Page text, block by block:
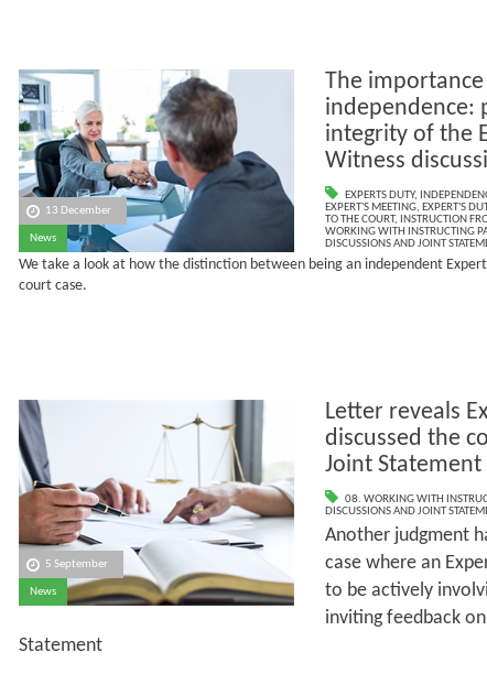
13 December
News
The
independence:
integrity of the
Witness
EXPERTS DUTY,
EXPERT'S MEETING, EXPERT'S
TO THE COURT, INSTRUCTION
WORKING WITH INSTRUCTING
DISCUSSIONS AND JOINT
We take a look at how the distinction between being an independent
court case.
5 September
News
Letter reveals
discussed the
Joint
08. WORKING WITH
DISCUSSIONS AND JOINT
Another judgment
case where an
to be actively
inviting feedback
Statement